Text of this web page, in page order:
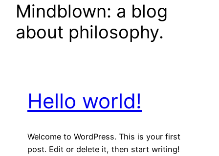
Mindblown: a blog
about philosophy.
Hello world!
Welcome to WordPress. This is your first
post. Edit or delete it, then start writing!